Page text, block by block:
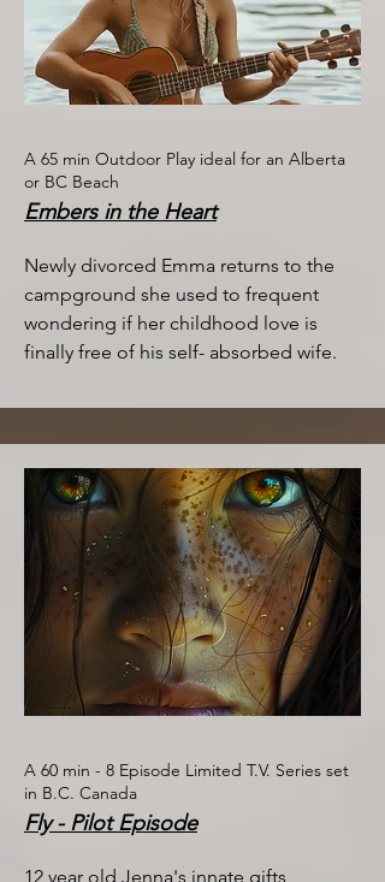
A 65 min Outdoor Play ideal for an Alberta
or BC Beach
Embers in the Heart
Newly divorced Emma returns to the
campground she used to frequent
wondering if her childhood love is
finally free of his self- absorbed wife.​
A 60 min - 8 Episode Limited T.V. Series set
in B.C. Canada
Fly - Pilot Episode
12 year old Jenna's innate gifts